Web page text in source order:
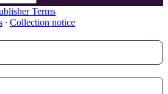
Terms
∙ Collection notice